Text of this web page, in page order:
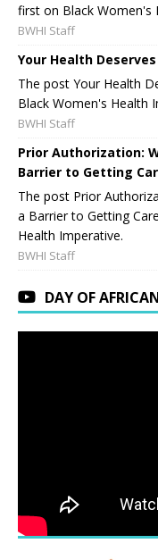
first on Black Women's
BWHI Staff
Your Health
The post Your Health
Black Women's Health
BWHI Staff
Prior Authorization:
Barrier to Getting
The post Prior
a Barrier to Getting
Health Imperative.
BWHI Staff
DAY OF